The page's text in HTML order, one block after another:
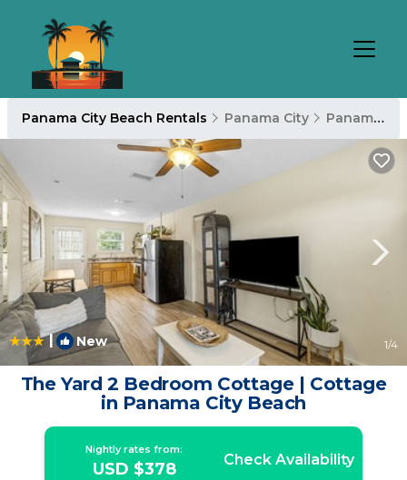
Panama City Beach Rentals Panama City Panama City Beach
| New 1/4
The Yard 2 Bedroom Cottage | Cottage
in Panama City Beach
Nightly rates from:
USD $378 Check Availability